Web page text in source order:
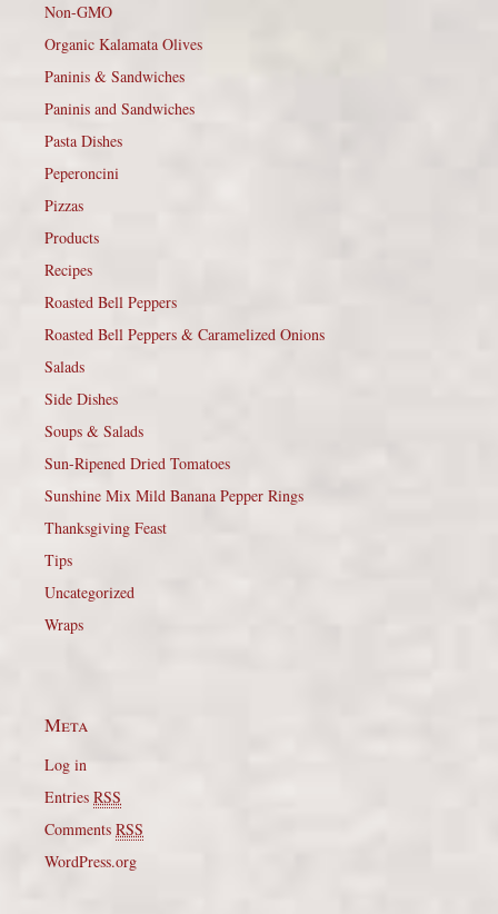
Non-GMO
Organic Kalamata Olives
Paninis & Sandwiches
Paninis and Sandwiches
Pasta Dishes
Peperoncini
Pizzas
Products
Recipes
Roasted Bell Peppers
Roasted Bell Peppers & Caramelized Onions
Salads
Side Dishes
Soups & Salads
Sun-Ripened Dried Tomatoes
Sunshine Mix Mild Banana Pepper Rings
Thanksgiving Feast
Tips
Uncategorized
Wraps
Meta
Log in
Entries RSS
Comments RSS
WordPress.org